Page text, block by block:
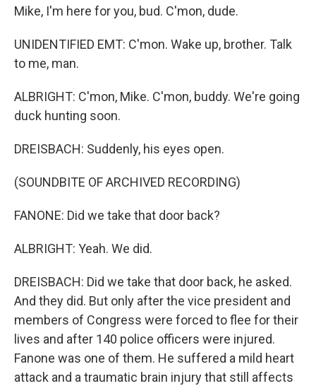
Mike, I'm here for you, bud. C'mon, dude.
UNIDENTIFIED EMT: C'mon. Wake up, brother. Talk
to me, man.
ALBRIGHT: C'mon, Mike. C'mon, buddy. We're going
duck hunting soon.
DREISBACH: Suddenly, his eyes open.
(SOUNDBITE OF ARCHIVED RECORDING)
FANONE: Did we take that door back?
ALBRIGHT: Yeah. We did.
DREISBACH: Did we take that door back, he asked.
And they did. But only after the vice president and
members of Congress were forced to flee for their
lives and after 140 police officers were injured.
Fanone was one of them. He suffered a mild heart
attack and a traumatic brain injury that still affects